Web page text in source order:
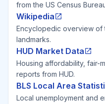
from the US Census
Wikipedia
Encyclopedic overview of
landmarks.
HUD Market Data
Housing affordability, fair-
reports from HUD.
BLS Local Area
Local unemployment and